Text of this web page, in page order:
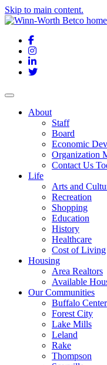
Skip to main content.
Facebook
Instagram
LinkedIn
Twitter
About
Staff
Board
Economic
Organization
Contact Us
Life
Arts and
Recreation
Shopping
Education
History
Healthcare
Cost of Living
Housing
Area Realtors
Available
Our Communities
Buffalo Center
Forest City
Lake Mills
Leland
Rake
Thompson